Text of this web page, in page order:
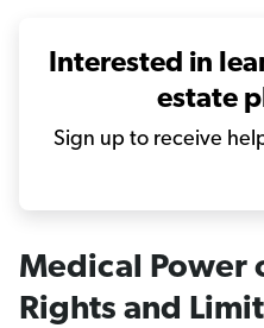
Interested in
estate
Sign up to receive
Medical Power
Rights and